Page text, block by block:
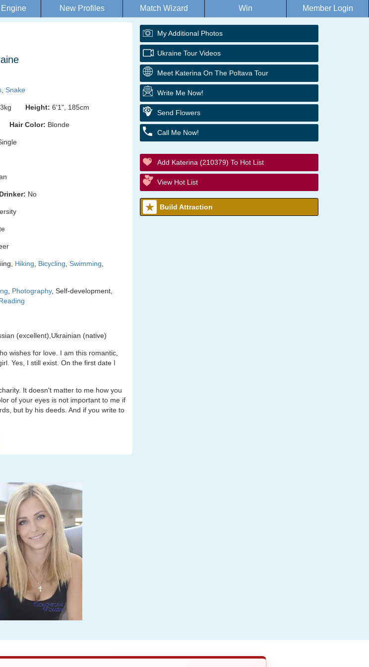
New Profiles Match Wizard Win Member Login
Snake
83kg Height: 6'1", 185cm
Hair Color: Blonde
Drinker: No
Hiking Bicycling Swimming
Photography, Self-development,
(excellent),Ukrainian (native)
wishes for love. I am this romantic,
Yes, I still exist. On the first date I
It doesn't matter to me how you
of your eyes is not important to me if
but by his deeds. And if you write to
My Additional Photos
Ukraine Tour Videos
Meet Katerina On The Poltava Tour
Write Me Now!
Send Flowers
Call Me Now!
Add Katerina (210379) To Hot List
View Hot List
Build Attraction